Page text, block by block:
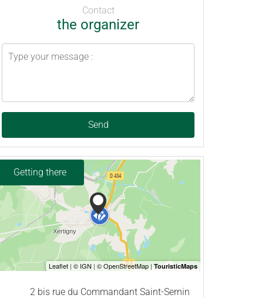
Contact
the organizer
Send
Getting there
2 bis rue du Commandant Saint-Sernin